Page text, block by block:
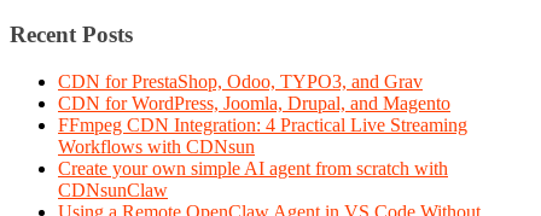
Recent Posts
CDN for PrestaShop, Odoo, TYPO3, and Grav
CDN for WordPress, Joomla, Drupal, and Magento
FFmpeg CDN Integration: 4 Practical Live Streaming
Workflows with CDNsun
Create your own simple AI agent from scratch with
CDNsunClaw
Using a Remote OpenClaw Agent in VS Code Without